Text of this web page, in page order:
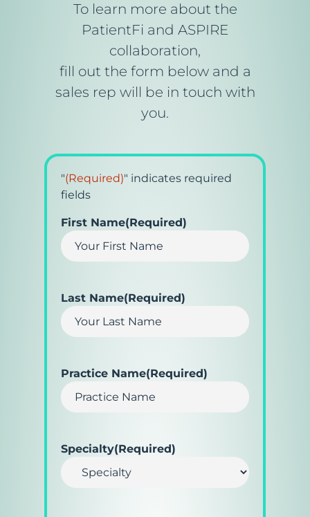
To learn more about the
PatientFi and ASPIRE
collaboration,
fill out the form below and a
sales rep will be in touch with
you.
"(Required)" indicates required
fields
First Name(Required)
Last Name(Required)
Practice Name(Required)
Specialty(Required)